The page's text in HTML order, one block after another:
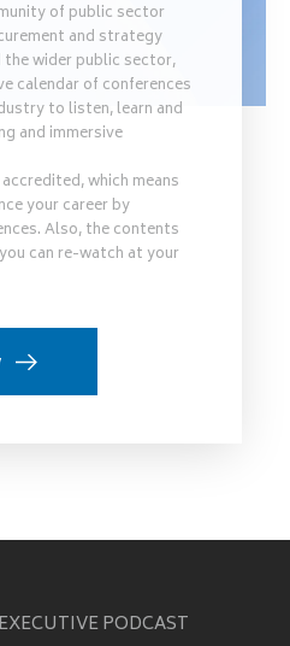
of public sector
and strategy
wider public sector,
calendar of conferences
to listen, learn and
and immersive
which means
your career by
Also, the contents
can re-watch at your
PODCAST